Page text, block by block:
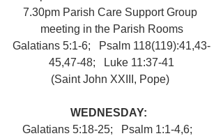
7.30pm Parish Care Support Group
meeting in the Parish Rooms
Galatians 5:1-6;   Psalm 118(119):41,43-
45,47-48;   Luke 11:37-41
(Saint John XXIII, Pope)
WEDNESDAY:
Galatians 5:18-25;   Psalm 1:1-4,6;